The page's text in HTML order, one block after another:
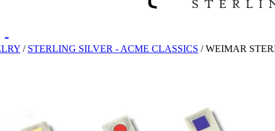
/ STERLING SILVER - ACME CLASSICS /WEIMAR